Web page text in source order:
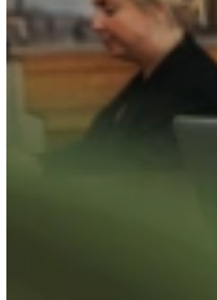
What do candidates truly remember
In the third episode ofThe TalentCast ,
respectful and human process often
They discuss how a thoughtful hiring
The TalentCast: De sollicitatie-